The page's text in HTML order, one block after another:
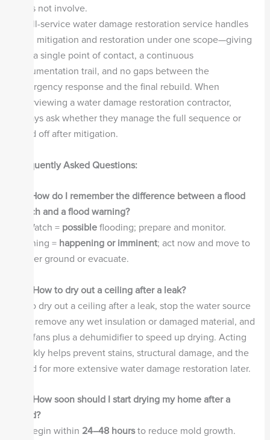
does not involve.
A full-service water damage restoration service handles
both mitigation and restoration under one scope—giving
you a single point of contact, a continuous
documentation trail, and no gaps between the
emergency response and the final rebuild. When
interviewing a water damage restoration contractor,
always ask whether they manage the full sequence or
hand off after mitigation.
Frequently Asked Questions:
Q1: How do I remember the difference between a flood
watch and a flood warning?
Watch = possibleflooding; prepare and monitor.
Warning = happening or imminent; act now and move to
higher ground or evacuate.
Q2: How to dry out a ceiling after a leak?
To dry out a ceiling after a leak, stop the water source
first, remove any wet insulation or damaged material, and
use fans plus a dehumidifier to speed up drying. Acting
quickly helps prevent stains, structural damage, and the
need for more extensive water damage restoration later.
Q3: How soon should I start drying my home after a
flood?
Begin within 24–48 hoursto reduce mold growth.